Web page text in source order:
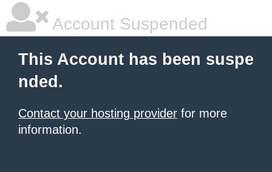
Account Suspended
This Account has been suspe
nded.
Contact your hosting provider for more
information.